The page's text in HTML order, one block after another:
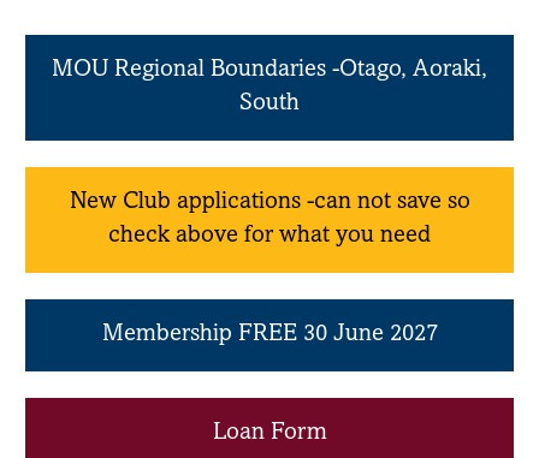
MOU Regional Boundaries -Otago, Aoraki,
South
New Club applications -can not save so
check above for what you need
Membership FREE 30 June 2027
Loan Form